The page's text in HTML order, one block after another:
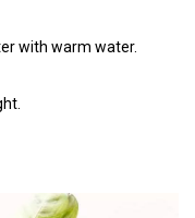
with warm water.